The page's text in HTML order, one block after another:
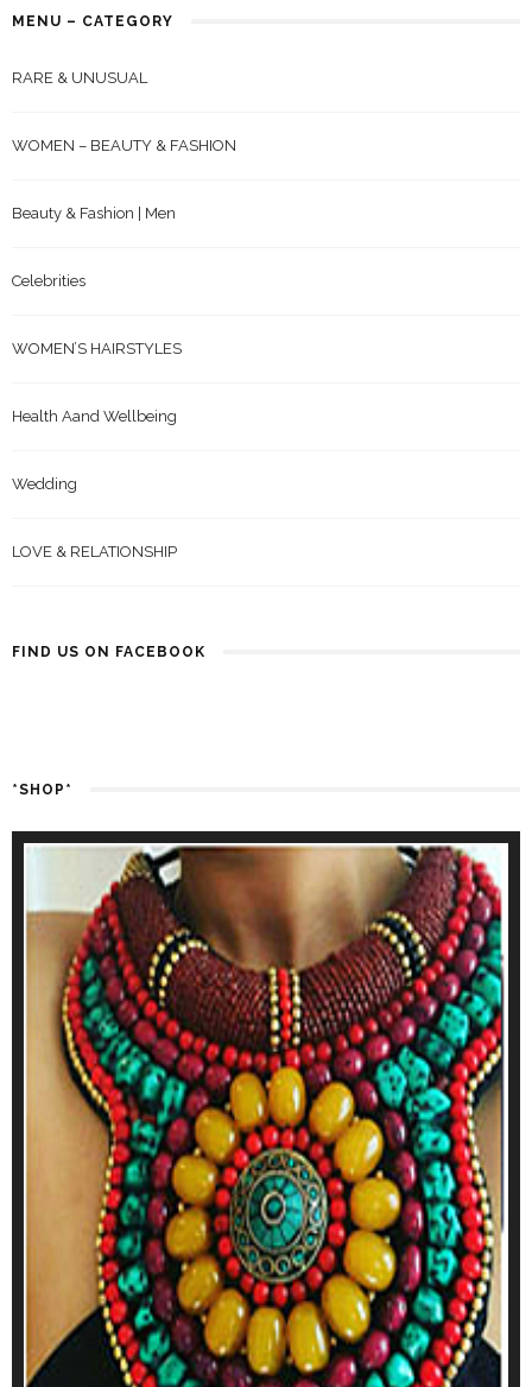
MENU – CATEGORY
RARE & UNUSUAL
WOMEN – BEAUTY & FASHION
Beauty & Fashion | Men
Celebrities
WOMEN’S HAIRSTYLES
Health Aand Wellbeing
Wedding
LOVE & RELATIONSHIP
FIND US ON FACEBOOK
*SHOP*